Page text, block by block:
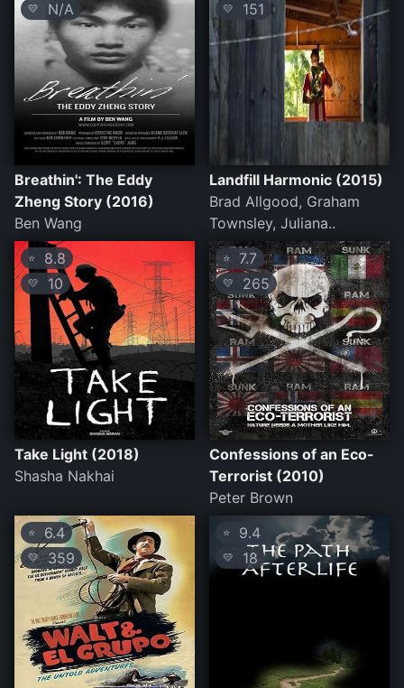
💛 N/A
Breathin': The Eddy
Zheng Story (2016)
Ben Wang
💛 151
Landfill Harmonic (2015)
Brad Allgood, Graham
Townsley, Juliana..
⭐ 8.8
💛 10
Take Light (2018)
Shasha Nakhai
⭐ 7.7
💛 265
Confessions of an Eco-
Terrorist (2010)
Peter Brown
⭐ 6.4
💛 359
⭐ 9.4
💛 18